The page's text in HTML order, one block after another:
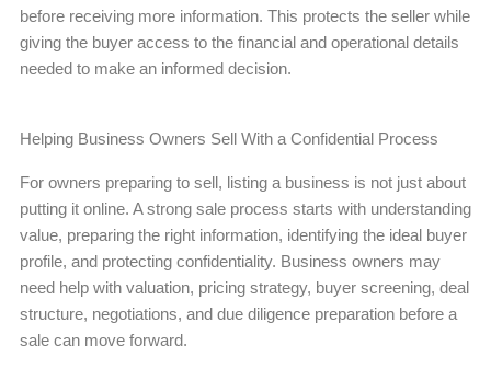
before receiving more information. This protects the seller while
giving the buyer access to the financial and operational details
needed to make an informed decision.
Helping Business Owners Sell With a Confidential Process
For owners preparing to sell, listing a business is not just about
putting it online. A strong sale process starts with understanding
value, preparing the right information, identifying the ideal buyer
profile, and protecting confidentiality. Business owners may
need help with valuation, pricing strategy, buyer screening, deal
structure, negotiations, and due diligence preparation before a
sale can move forward.